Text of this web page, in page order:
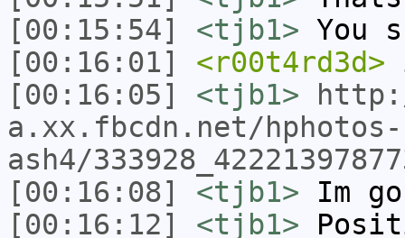
[00:15:54]
<tjb1> You
[00:16:01]
<r00t4rd3d>
[00:16:05]
<tjb1>
a.xx.fbcdn.net/hphotos-
ash4/
[00:16:08]
<tjb1> Im
[00:16:12]
<tjb1>